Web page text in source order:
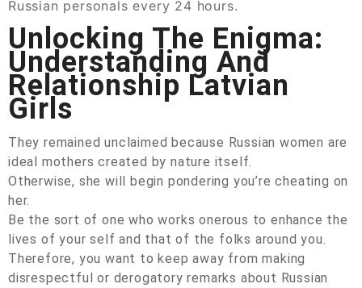
Russian personals every 24 hours.
Unlocking The Enigma:
Understanding And
Relationship Latvian
Girls
They remained unclaimed because Russian women are
ideal mothers created by nature itself.
Otherwise, she will begin pondering you’re cheating on
her.
Be the sort of one who works onerous to enhance the
lives of your self and that of the folks around you.
Therefore, you want to keep away from making
disrespectful or derogatory remarks about Russian